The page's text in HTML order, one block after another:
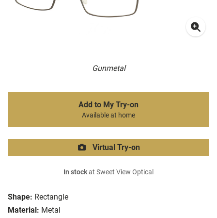
Gunmetal
Shape: Rectangle
Material: Metal
Add to My Try-on
Available at home
Virtual Try-on
In stockat Sweet View Optical